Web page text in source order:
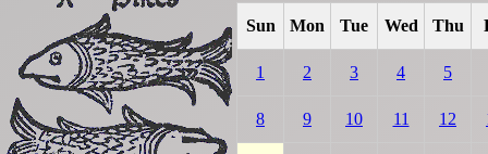
Sun Mon Tue Wed Thu
1 2 3 4 5
8 9 10 11 12